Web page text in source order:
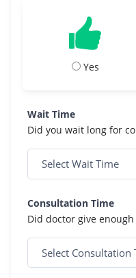
Yes
Wait Time
Did you wait long for
Consultation Time
Did doctor give